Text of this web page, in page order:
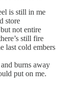
is still in me
store
not entire
still fire
last cold embers
burns away
put on me.